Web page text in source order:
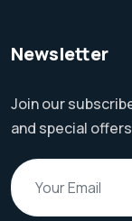
Newsletter
Join our
and special